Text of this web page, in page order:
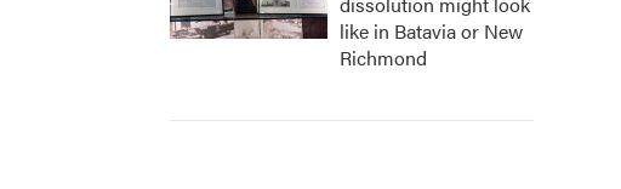
like in Batavia or New
Richmond